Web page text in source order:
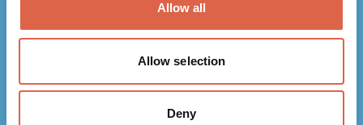
Allow all
Allow selection
Deny
Measuring scope 3 emissions: a framework for
link to Find Out More